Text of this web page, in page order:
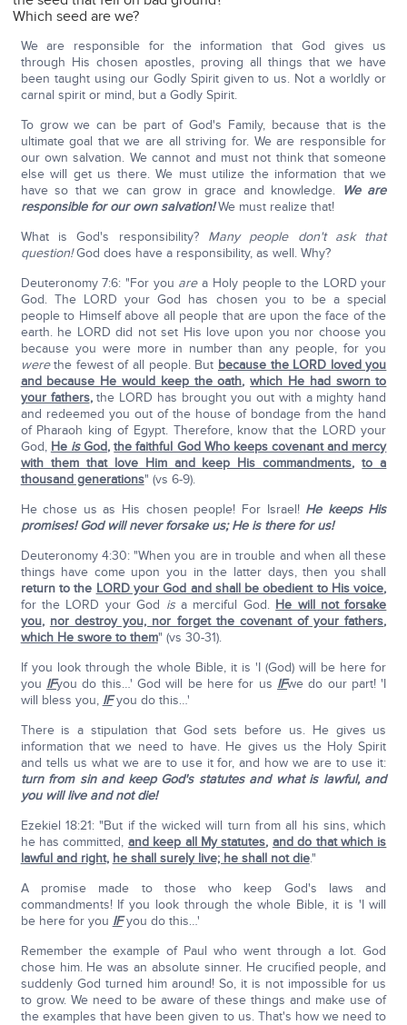
Which seed are we?
We are responsible for the information that God gives us
through His chosen apostles, proving all things that we have
been taught using our Godly Spirit given to us. Not a worldly or
carnal spirit or mind, but a Godly Spirit.
To grow we can be part of God's Family, because that is the
ultimate goal that we are all striving for. We are responsible for
our own salvation. We cannot and must not think that someone
else will get us there. We must utilize the information that we
have so that we can grow in grace and knowledge. We are
responsible for our own salvation!We must realize that!
What is God's responsibility? Many people don't ask that
question!God does have a responsibility, as well. Why?
Deuteronomy 7:6: "For you area Holy people to the LORD your
God. The LORD your God has chosen you to be a special
people to Himself above all people that are upon the face of the
earth. he LORD did not set His love upon you nor choose you
because you were more in number than any people, for you
werethe fewest of all people. But because the LORD loved you
and because He would keep the oath,which He had sworn to
your fathers,the LORD has brought you out with a mighty hand
and redeemed you out of the house of bondage from the hand
of Pharaoh king of Egypt. Therefore, know that the LORD your
God, He isGod,the faithful God Who keeps covenant and mercy
with them that love Him and keep His commandments,to a
thousand generations" (vs 6-9).
He chose us as His chosen people! For Israel! He keeps His
promises! God will never forsake us; He is there for us!
Deuteronomy 4:30: "When you are in trouble and when all these
things have come upon you in the latter days, then you shall
return to the LORD your God and shall be obedient to His voice,
for the LORD your God isa merciful God. He will not forsake
you, nor destroy you, nor forget the covenant of your fathers,
which He swore to them" (vs 30-31).
If you look through the whole Bible, it is 'I (God) will be here for
you IFyou do this…' God will be here for us IFwe do our part! 'I
will bless you, IFyou do this…'
There is a stipulation that God sets before us. He gives us
information that we need to have. He gives us the Holy Spirit
and tells us what we are to use it for, and how we are to use it:
turn from sin and keep God's statutes and what is lawful, and
you will live and not die!
Ezekiel 18:21: "But if the wicked will turn from all his sins, which
he has committed, and keep all My statutes, and do that which is
lawful and right, he shall surely live; he shall not die."
A promise made to those who keep God's laws and
commandments! If you look through the whole Bible, it is 'I will
be here for you IFyou do this…'
Remember the example of Paul who went through a lot. God
chose him. He was an absolute sinner. He crucified people, and
suddenly God turned him around! So, it is not impossible for us
to grow. We need to be aware of these things and make use of
the examples that have been given to us. That's how we need to